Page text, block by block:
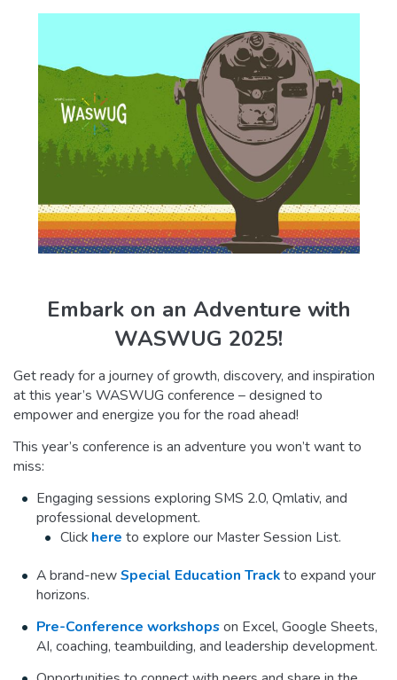
Embark on an Adventure with
WASWUG 2025!
Get ready for a journey of growth, discovery, and inspiration
at this year’s WASWUG conference – designed to
empower and energize you for the road ahead!
This year’s conference is an adventure you won’t want to
miss:
Engaging sessions exploring SMS 2.0, Qmlativ, and
professional development.
Click here to explore our Master Session List.
A brand-newSpecial Education Trackto expand your
horizons.
Pre-Conference workshopson Excel, Google Sheets,
AI, coaching, teambuilding, and leadership development.